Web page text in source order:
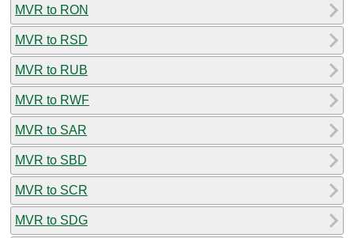
MVR to RON
MVR to RSD
MVR to RUB
MVR to RWF
MVR to SAR
MVR to SBD
MVR to SCR
MVR to SDG